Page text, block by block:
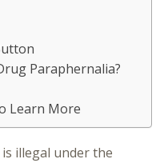
Paraphernalia?
Learn More
illegal under the